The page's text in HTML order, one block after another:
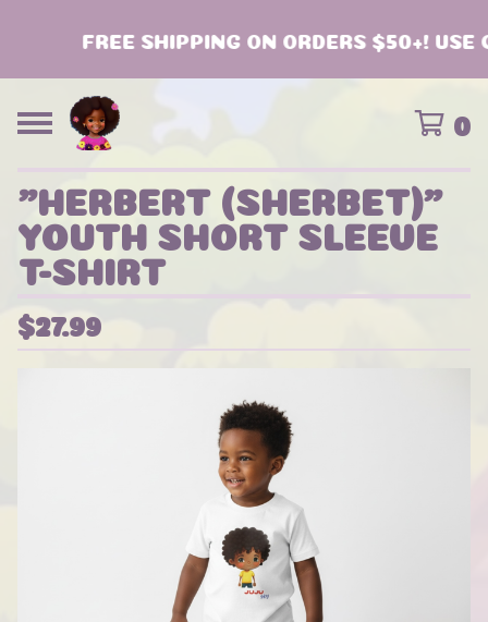
FREE SHIPPING ON ORDERS $50+! USE
0
"HERBERT (SHERBET)"
YOUTH SHORT SLEEVE
T-SHIRT
$27.99